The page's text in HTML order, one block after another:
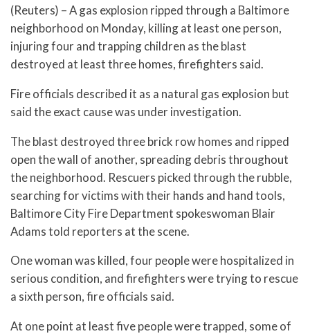
(Reuters) – A gas explosion ripped through a Baltimore
neighborhood on Monday, killing at least one person,
injuring four and trapping children as the blast
destroyed at least three homes, firefighters said.
Fire officials described it as a natural gas explosion but
said the exact cause was under investigation.
The blast destroyed three brick row homes and ripped
open the wall of another, spreading debris throughout
the neighborhood. Rescuers picked through the rubble,
searching for victims with their hands and hand tools,
Baltimore City Fire Department spokeswoman Blair
Adams told reporters at the scene.
One woman was killed, four people were hospitalized in
serious condition, and firefighters were trying to rescue
a sixth person, fire officials said.
At one point at least five people were trapped, some of